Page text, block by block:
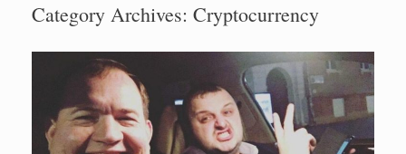
Category Archives: Cryptocurrency